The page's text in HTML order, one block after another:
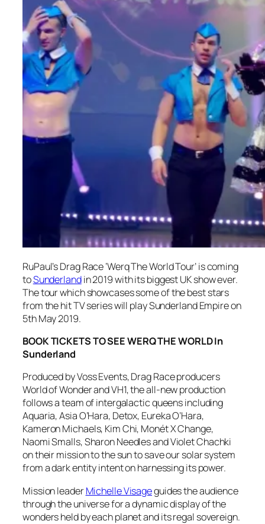
RuPaul’s Drag Race ‘Werq The World Tour’ is coming
toSunderlandin 2019 with its biggest UK show ever.
The tour which showcases some of the best stars
from the hit TV series will play Sunderland Empire on
5th May 2019.
BOOK TICKETS TO SEE WERQ THE WORLD In
Sunderland
Produced by Voss Events, Drag Race producers
World of Wonder and VH1, the all-new production
follows a team of intergalactic queens including
Aquaria, Asia O’Hara, Detox, Eureka O’Hara,
Kameron Michaels, Kim Chi, Monét X Change,
Naomi Smalls, Sharon Needles and Violet Chachki
on their mission to the sun to save our solar system
from a dark entity intent on harnessing its power.
Mission leaderMichelle Visageguides the audience
through the universe for a dynamic display of the
wonders held by each planet and its regal sovereign.